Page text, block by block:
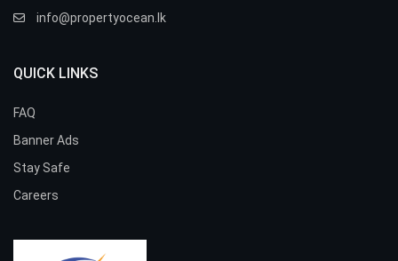
info@propertyocean.lk
QUICK LINKS
FAQ
Banner Ads
Stay Safe
Careers